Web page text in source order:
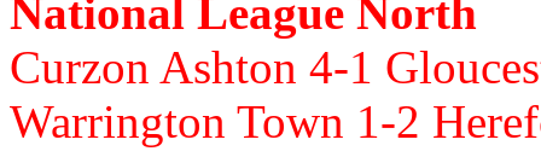
National League North
Curzon Ashton 4-1
Warrington Town 1-2